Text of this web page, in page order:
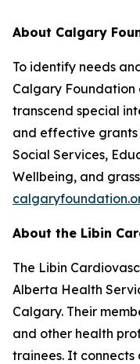
About Calgary
To identify needs
Calgary Foundation
transcend special
and effective grants
Social Services,
Wellbeing, and
About the Libin
The Libin
Alberta Health
Calgary. Their
and other health
trainees. It